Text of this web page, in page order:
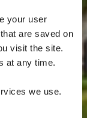
your user
are saved on
visit the site.
at any time.
we use.